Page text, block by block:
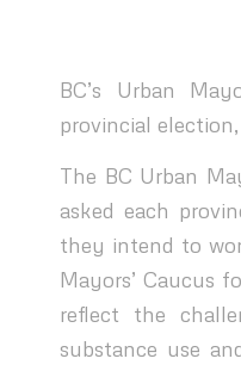
BC’s Urban
provincial
The BC Urban
asked each
they intend to
Mayors’ Caucus
reflect the
substance use